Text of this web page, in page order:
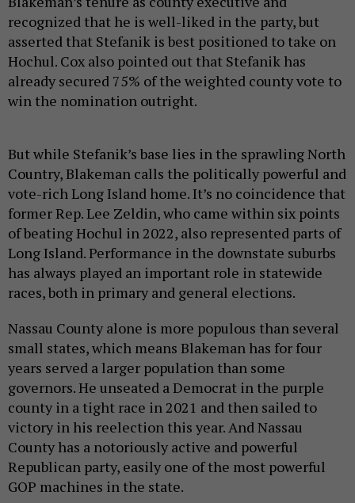
recognized that he is well-liked in the party, but
asserted that Stefanik is best positioned to take on
Hochul. Cox also pointed out that Stefanik has
already secured 75% of the weighted county vote to
win the nomination outright.
But while Stefanik’s base lies in the sprawling North
Country, Blakeman calls the politically powerful and
vote-rich Long Island home. It’s no coincidence that
former Rep. Lee Zeldin, who came within six points
of beating Hochul in 2022, also represented parts of
Long Island. Performance in the downstate suburbs
has always played an important role in statewide
races, both in primary and general elections.
Nassau County alone is more populous than several
small states, which means Blakeman has for four
years served a larger population than some
governors. He unseated a Democrat in the purple
county in a tight race in 2021 and then sailed to
victory in his reelection this year. And Nassau
County has a notoriously active and powerful
Republican party, easily one of the most powerful
GOP machines in the state.